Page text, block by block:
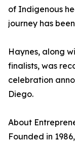
of Indigenous
journey has
Haynes, along
finalists, was
celebration
Diego.
About
Founded in